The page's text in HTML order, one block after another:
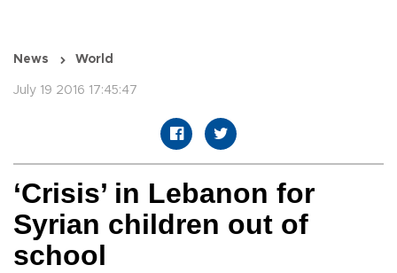
News World
July 19 2016 17:45:47
‘Crisis’ in Lebanon for
Syrian children out of
school